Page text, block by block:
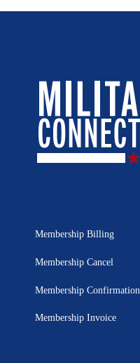
Membership Billing
Membership Cancel
Membership Confirmation
Membership Invoice